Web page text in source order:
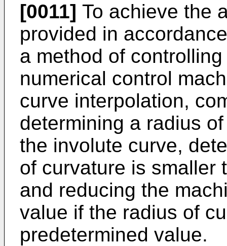
[0011] To achieve the
provided in
a method of
numerical control
curve interpolation,
determining a radius
the involute curve,
of curvature is smaller
and reducing the
value if the radius of
predetermined value.